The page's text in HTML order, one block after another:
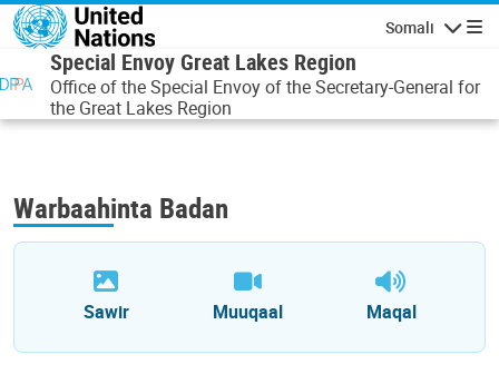
Skip to main content
Somali
Special Envoy Great Lakes Region
Office of the Special Envoy of the Secretary-General for
the Great Lakes Region
Warbaahinta Badan
Sawir Muuqaal Maqal